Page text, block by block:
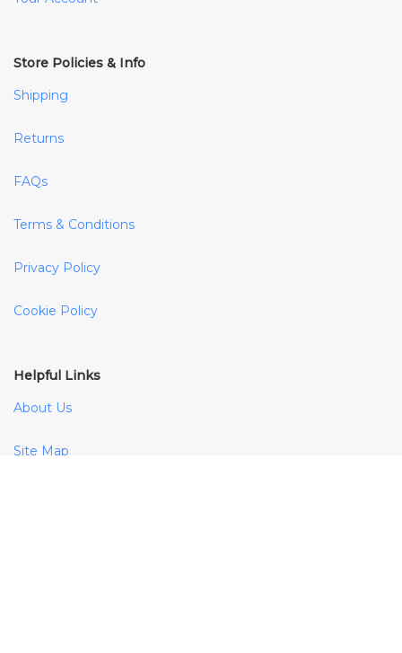
Store Policies & Info
Shipping
Returns
FAQs
Terms & Conditions
Privacy Policy
Cookie Policy
Helpful Links
About Us
Site Map